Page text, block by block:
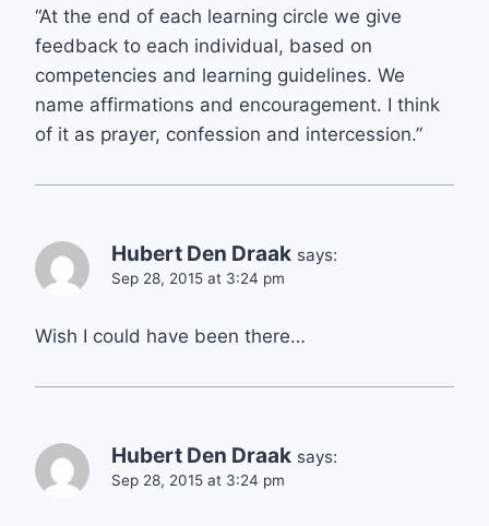
“At the end of each learning circle we give
feedback to each individual, based on
competencies and learning guidelines. We
name affirmations and encouragement. I think
of it as prayer, confession and intercession.”
Hubert Den Draak says:
Sep 28, 2015 at 3:24 pm
Wish I could have been there…
Hubert Den Draak says:
Sep 28, 2015 at 3:24 pm